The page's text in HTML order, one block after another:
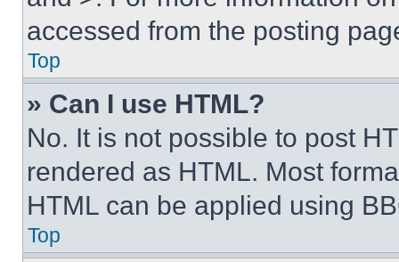
accessed from the posting
Top
» Can I use HTML?
No. It is not possible to post
rendered as HTML. Most
HTML can be applied using
Top